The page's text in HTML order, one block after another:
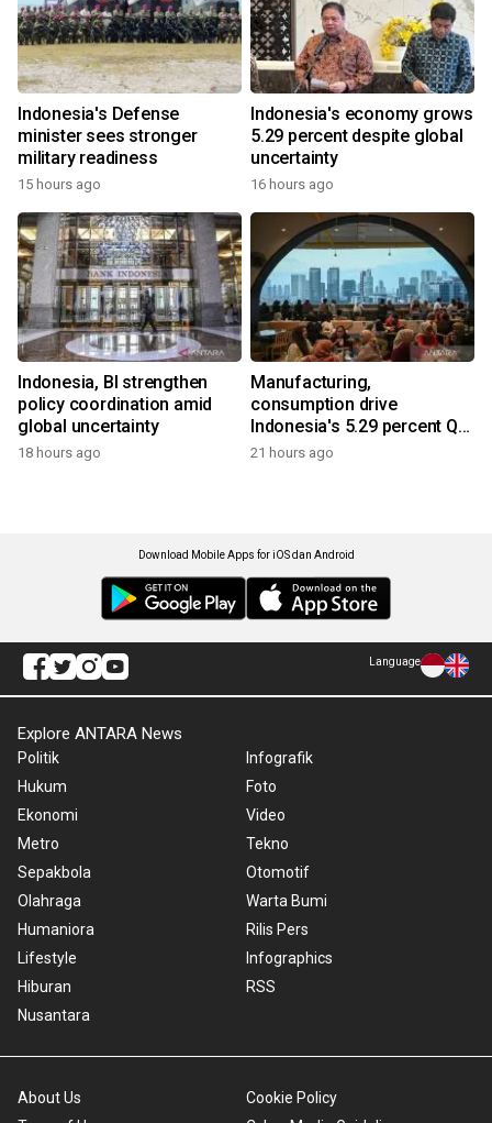
Indonesia's Defense
minister sees stronger
military readiness
15 hours ago
Indonesia's economy grows
5.29 percent despite global
uncertainty
16 hours ago
Indonesia, BI strengthen
policy coordination amid
global uncertainty
18 hours ago
Manufacturing,
consumption drive
Indonesia's 5.29 percent Q2
growth
21 hours ago
Download Mobile Apps for iOS dan Android
Language
Explore ANTARA News
Politik
Hukum
Ekonomi
Metro
Sepakbola
Olahraga
Humaniora
Lifestyle
Hiburan
Nusantara
Infografik
Foto
Video
Tekno
Otomotif
Warta Bumi
Rilis Pers
Infographics
RSS
About Us
Cookie Policy